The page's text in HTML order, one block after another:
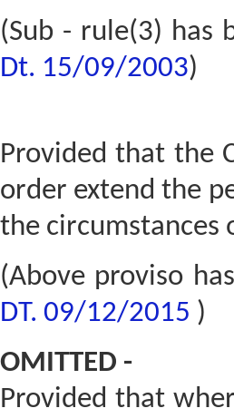
(Sub - rule(3) has
Dt. 15/09/2003)
Provided that the
order extend the
the circumstances
(Above proviso
DT. 09/12/2015 )
OMITTED -
Provided that